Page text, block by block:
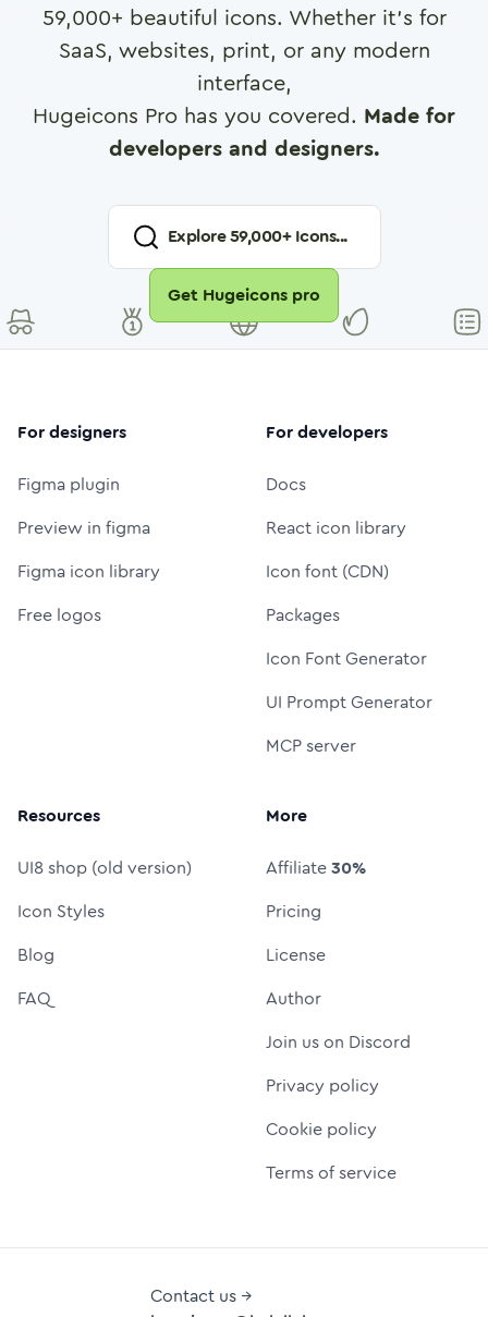
59,000+ beautiful icons. Whether it's for
SaaS, websites, print, or any modern
interface,
Hugeicons Pro has you covered. Made for
developers and designers.
Explore59,000+ Icons...
Get Hugeicons pro
For designers
Figma plugin
Preview in figma
Figma icon library
Free logos
For developers
Docs
React icon library
Icon font (CDN)
Packages
Icon Font Generator
UI Prompt Generator
MCP server
Resources
UI8 shop (old version)
Icon Styles
Blog
FAQ
More
Affiliate30%
Pricing
License
Author
Join us on Discord
Privacy policy
Cookie policy
Terms of service
Contact us →